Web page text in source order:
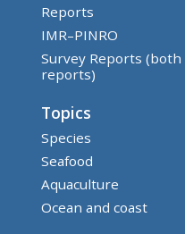
Reports
IMR–PINRO
Survey Reports
reports)
Topics
Species
Seafood
Aquaculture
Ocean and coast